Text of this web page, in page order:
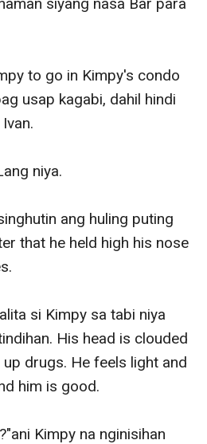
to go in Kimpy's condo
usap kagabi, dahil hindi
niya.
ang huling puting
that he held high his nose
si Kimpy sa tabi niya
His head is clouded
drugs. He feels light and
him is good.
Kimpy na nginisihan